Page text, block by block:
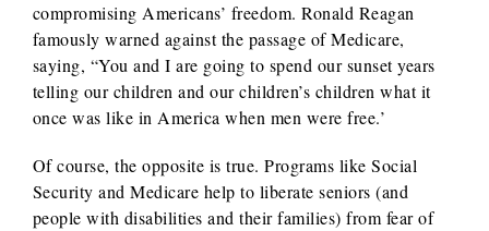
compromising Americans’ freedom. Ronald Reagan
famously warned against the passage of Medicare,
saying, “You and I are going to spend our sunset years
telling our children and our children’s children what it
once was like in America when men were free.’
Of course, the opposite is true. Programs like Social
Security and Medicare help to liberate seniors (and
people with disabilities and their families) from fear of